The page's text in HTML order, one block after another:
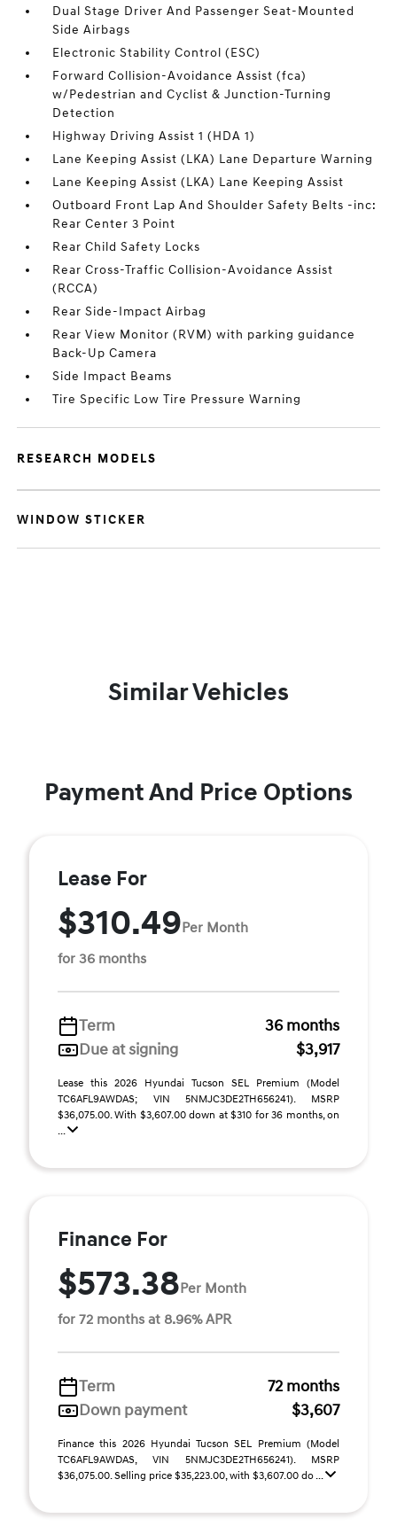
Dual Stage Driver And Passenger Seat-Mounted
Side Airbags
Electronic Stability Control (ESC)
Forward Collision-Avoidance Assist (fca)
w/Pedestrian and Cyclist & Junction-Turning
Detection
Highway Driving Assist 1 (HDA 1)
Lane Keeping Assist (LKA) Lane Departure Warning
Lane Keeping Assist (LKA) Lane Keeping Assist
Outboard Front Lap And Shoulder Safety Belts -inc:
Rear Center 3 Point
Rear Child Safety Locks
Rear Cross-Traffic Collision-Avoidance Assist
(RCCA)
Rear Side-Impact Airbag
Rear View Monitor (RVM) with parking guidance
Back-Up Camera
Side Impact Beams
Tire Specific Low Tire Pressure Warning
RESEARCH MODELS
WINDOW STICKER
Similar Vehicles
Payment And Price Options
Lease For
$310.49Per Month
for 36 months
Term
36 months
Due at signing
$3,917
Lease this 2026 Hyundai Tucson SEL Premium (Model
TC6AFL9AWDAS; VIN 5NMJC3DE2TH656241). MSRP
$36,075.00. With $3,607.00 down at $310 for 36 months, on
...
Finance For
$573.38Per Month
for 72 months at 8.96% APR
Term
72 months
Down payment
$3,607
Finance this 2026 Hyundai Tucson SEL Premium (Model
TC6AFL9AWDAS, VIN 5NMJC3DE2TH656241). MSRP
$36,075.00. Selling price $35,223.00, with $3,607.00 do ...